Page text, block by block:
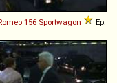
156 Sportwagon
Ep.